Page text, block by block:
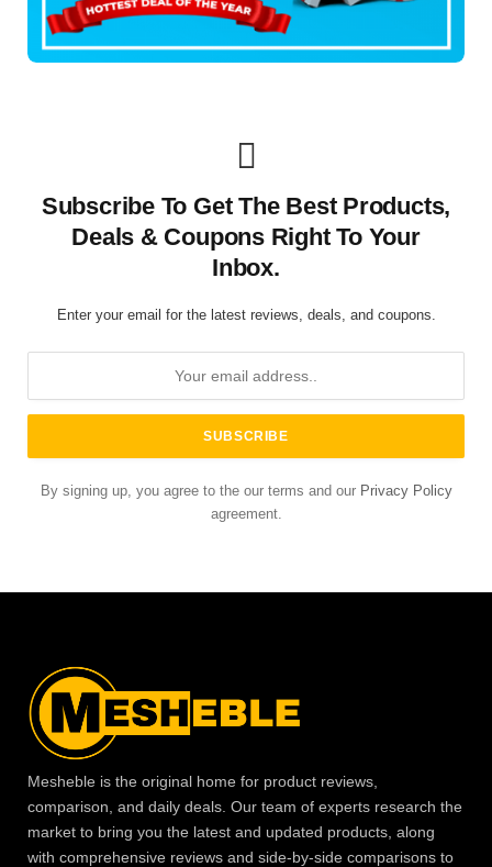
Subscribe To Get The Best Products,
Deals & Coupons Right To Your
Inbox.
Enter your email for the latest reviews, deals, and coupons.
By signing up, you agree to the our terms and our Privacy Policy
agreement.
Mesheble is the original home for product reviews,
comparison, and daily deals. Our team of experts research the
market to bring you the latest and updated products, along
with comprehensive reviews and side-by-side comparisons to